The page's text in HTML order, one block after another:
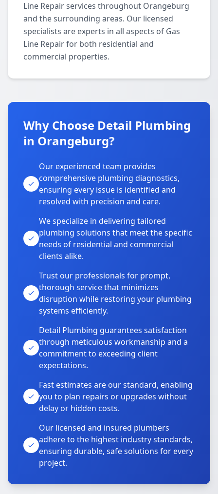
Line Repair services throughout Orangeburg
and the surrounding areas. Our licensed
specialists are experts in all aspects of Gas
Line Repair for both residential and
commercial properties.
Why Choose Detail Plumbing
in Orangeburg?
Our experienced team provides
comprehensive plumbing diagnostics,
ensuring every issue is identified and
resolved with precision and care.
We specialize in delivering tailored
plumbing solutions that meet the specific
needs of residential and commercial
clients alike.
Trust our professionals for prompt,
thorough service that minimizes
disruption while restoring your plumbing
systems efficiently.
Detail Plumbing guarantees satisfaction
through meticulous workmanship and a
commitment to exceeding client
expectations.
Fast estimates are our standard, enabling
you to plan repairs or upgrades without
delay or hidden costs.
Our licensed and insured plumbers
adhere to the highest industry standards,
ensuring durable, safe solutions for every
project.